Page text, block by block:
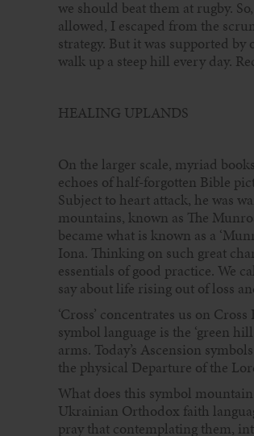
we should beat them at rugby.
allowed, I escaped from the
strategy. But it was supported
walk up a steep hill every day.
HEALING UPLANDS
On the larger scale, myriad
echoes of half-forgotten Bible
Subject to heart attack, he was
mountains, known as The
became what is known as a
Iona. Thinking on such great
essentials of good practice. We
say about life rising out of loss
‘Cross’ concentrates us on
symbol language is the ‘green
arms. Today’s Ascension
the physical Departure of the
What does this symbol
Ukrainian Orthodox faith
pray that contemplating them,